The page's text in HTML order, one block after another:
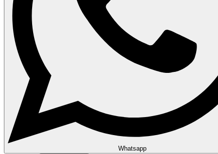
Whatsapp